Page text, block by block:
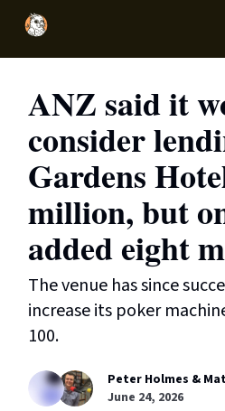
ANZ said it
consider
Gardens
million, but
added eight
The venue has since
increase its poker
100.
Peter Holmes &
June 24, 2026